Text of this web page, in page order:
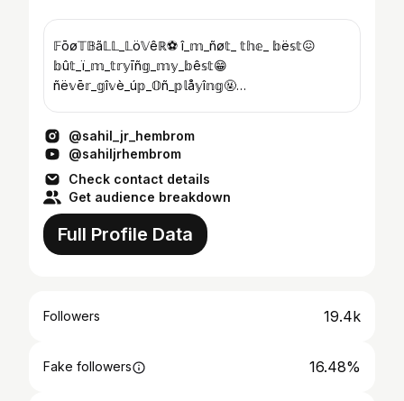
𝔽ōø𝕋𝔹ã𝕃𝕃_𝕃ö𝕍êℝ⚽ î_𝕞_ñø𝕥_ 𝕥𝕙𝕖_ 𝕓ë𝕤𝕥😖
𝕓û𝕥_ï_𝕞_𝕥𝕣𝕪īñ𝕘_𝕞𝕪_𝕓ê𝕤𝕥😁
ñë𝕧ē𝕣_𝕘î𝕧è_ú𝕡_𝕆ñ_𝕡𝕝å𝕪î𝕟𝕘🤬
@sahil_jr_hembrom
@sahiljrhembrom
Check contact details
Get audience breakdown
Full Profile Data
Followers 19.4k
Fake followers 16.48%